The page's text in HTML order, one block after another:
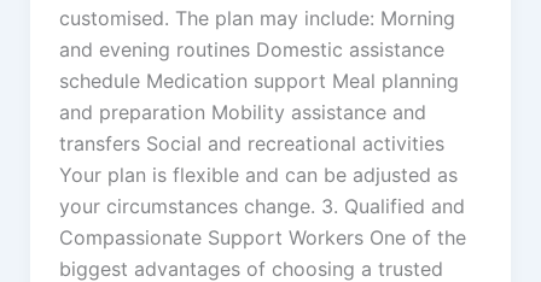
customised. The plan may include: Morning
and evening routines Domestic assistance
schedule Medication support Meal planning
and preparation Mobility assistance and
transfers Social and recreational activities
Your plan is flexible and can be adjusted as
your circumstances change. 3. Qualified and
Compassionate Support Workers One of the
biggest advantages of choosing a trusted